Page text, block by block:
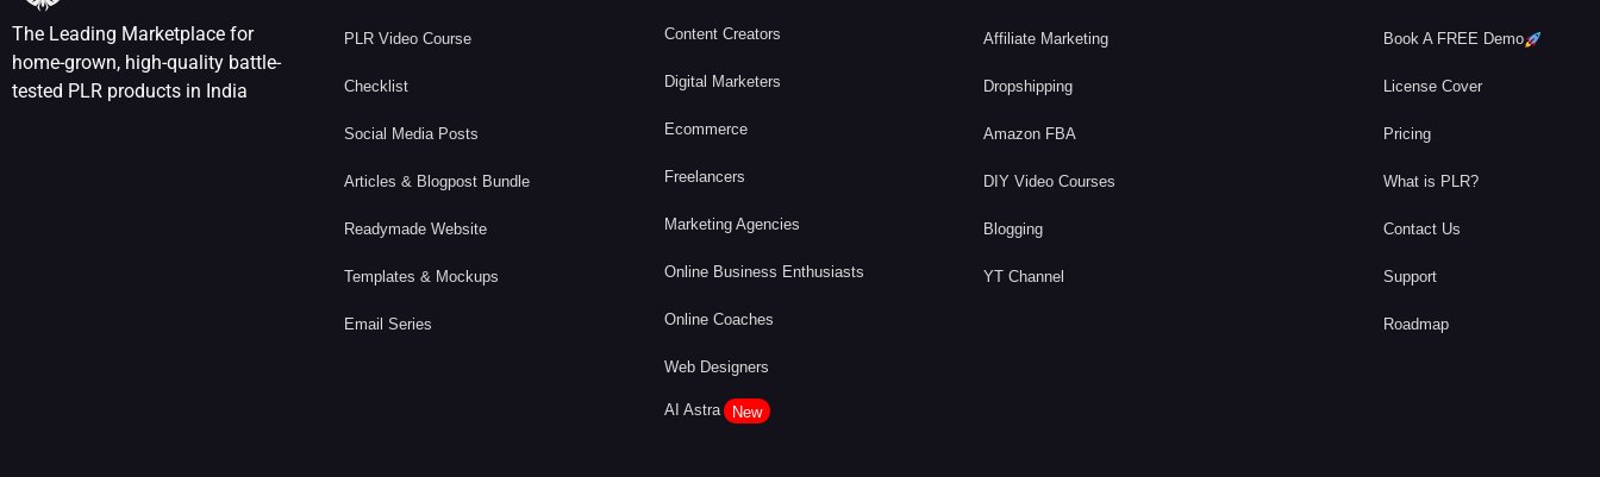
The Leading Marketplace for
home-grown, high-quality battle-
tested PLR products in India
PLR Video Course
Checklist
Social Media Posts
Articles & Blogpost Bundle
Readymade Website
Templates & Mockups
Email Series
Content Creators
Digital Marketers
Ecommerce
Freelancers
Marketing Agencies
Online Business Enthusiasts
Online Coaches
Web Designers
AI Astra New
Affiliate Marketing
Dropshipping
Amazon FBA
DIY Video Courses
Blogging
YT Channel
Book A FREE Demo
License Cover
Pricing
What is PLR?
Contact Us
Support
Roadmap